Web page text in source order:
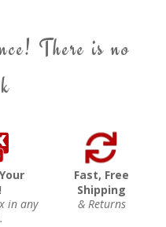
There is no
in any
Fast, Free
Shipping
& Returns